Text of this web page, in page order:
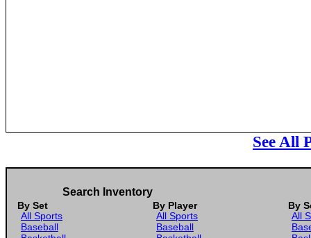
See All
Search Inventory
By Set By Player
By
All Sports
Baseball
All Sports
Baseball
All